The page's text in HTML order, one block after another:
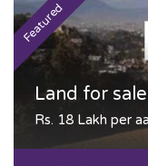
Featured
Land for
Rs. 18 Lakh per